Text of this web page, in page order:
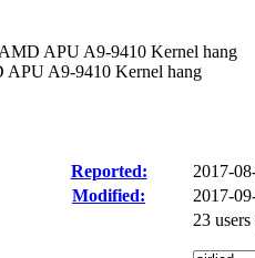
APU A9-9410 Kernel hang
APU A9-9410 Kernel hang
Reported: 2017-
Modified:
2017-
23 users